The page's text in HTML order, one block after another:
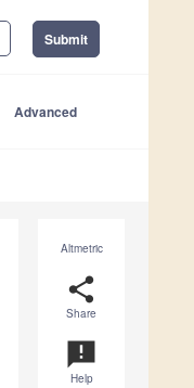
Submit
Advanced
Altmetric
share
Share
announcement
Help